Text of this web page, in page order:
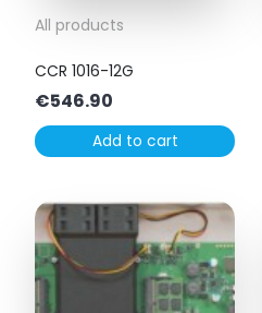
All products
CCR 1016-12G
€546.90
Add to cart